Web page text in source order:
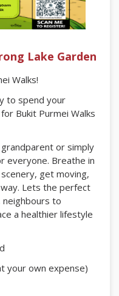
Lake Garden
Walks!
to spend your
Bukit Purmei Walks
or simply
everyone. Breathe in
get moving,
Lets the perfect
to
a healthier lifestyle
your own expense)